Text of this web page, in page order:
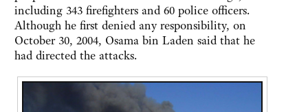
including 343 firefighters and 60 police officers.
Although he first denied any responsibility, on
October 30, 2004, Osama bin Laden said that he
had directed the attacks.